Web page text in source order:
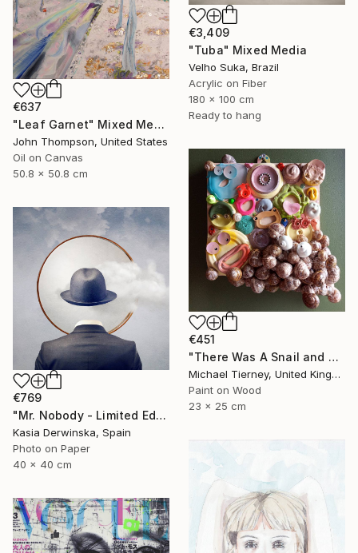
€3,409
"Tuba" Mixed Media
Velho Suka, Brazil
Acrylic on Fiber
180 x 100 cm
Ready to hang
€637
"Leaf Garnet" Mixed Media
John Thompson, United States
Oil on Canvas
50.8 x 50.8 cm
€451
"There Was A Snail and Then There Was Another Snail" Mixed Media
Michael Tierney, United Kingdom
Paint on Wood
23 x 25 cm
€769
"Mr. Nobody - Limited Edition 2 of 20" Mixed Media
Kasia Derwinska, Spain
Photo on Paper
40 x 40 cm